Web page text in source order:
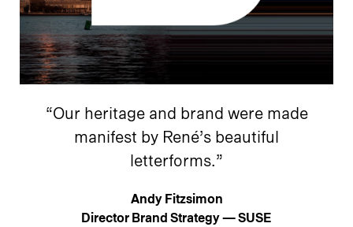
“Our heritage and brand were made
manifest by René’s beautiful
letterforms.”
Andy Fitzsimon
Director Brand Strategy — SUSE